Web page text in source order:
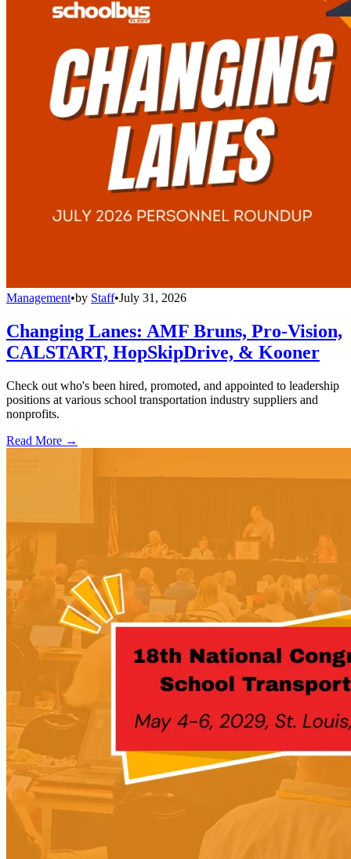
Management•by Staff•July 31, 2026
Changing Lanes: AMF Bruns, Pro-Vision,
CALSTART, HopSkipDrive, & Kooner
Check out who's been hired, promoted, and appointed to leadership
positions at various school transportation industry suppliers and
nonprofits.
Read More →